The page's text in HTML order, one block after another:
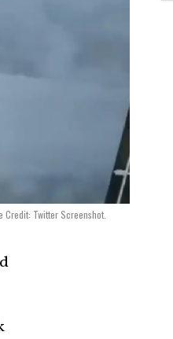
Credit: Twitter Screenshot.